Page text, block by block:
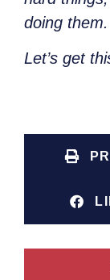
doing them.
Let’s get